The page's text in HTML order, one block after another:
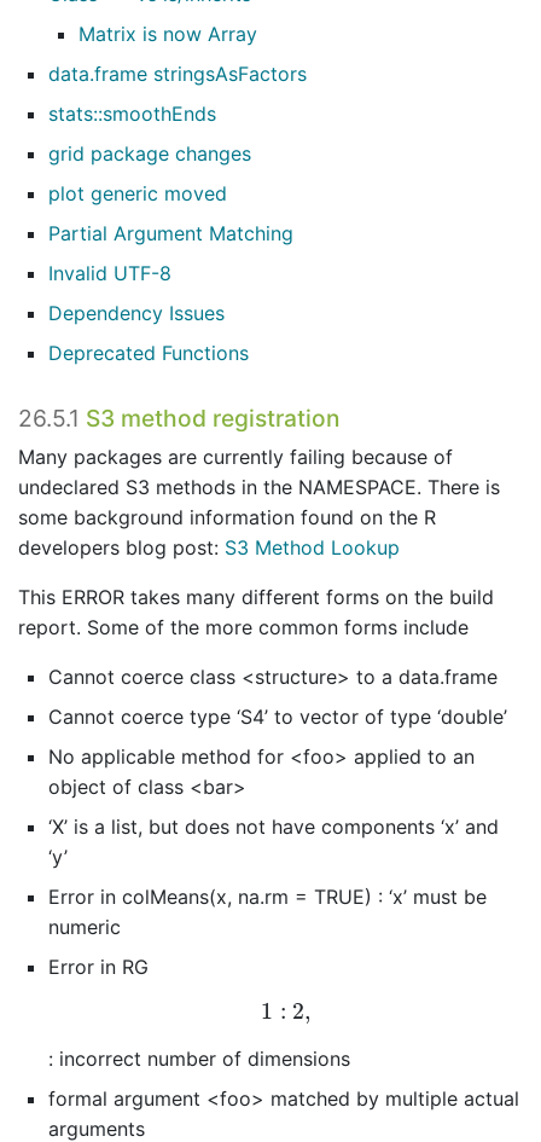
Matrix is now Array
data.frame stringsAsFactors
stats::smoothEnds
grid package changes
plot generic moved
Partial Argument Matching
Invalid UTF-8
Dependency Issues
Deprecated Functions
26.5.1 S3 method registration
Many packages are currently failing because of
undeclared S3 methods in the NAMESPACE. There is
some background information found on the R
developers blog post: S3 Method Lookup
This ERROR takes many different forms on the build
report. Some of the more common forms include
Cannot coerce class <structure> to a data.frame
Cannot coerce type ‘S4’ to vector of type ‘double’
No applicable method for <foo> applied to an
object of class <bar>
‘X’ is a list, but does not have components ‘x’ and
‘y’
Error in colMeans(x, na.rm = TRUE) : ‘x’ must be
numeric
Error in RG
1 : 2,
1 :2,
: incorrect number of dimensions
formal argument <foo> matched by multiple actual
arguments